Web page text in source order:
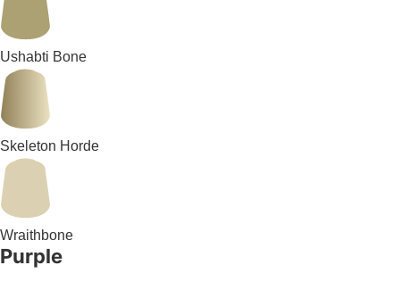
Ushabti Bone
Skeleton Horde
Wraithbone
Purple